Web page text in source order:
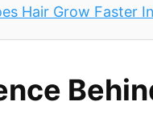
Hair Grow Faster